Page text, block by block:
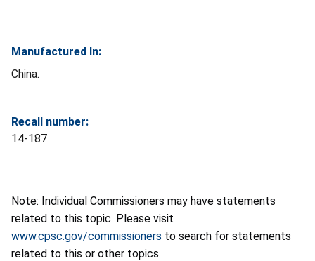
Manufactured In:
China.
Recall number:
14-187
Note: Individual Commissioners may have statements
related to this topic. Please visit
www.cpsc.gov/commissioners to search for statements
related to this or other topics.